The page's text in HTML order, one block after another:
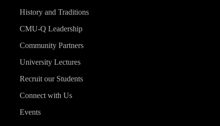
History and Traditions
CMU-Q Leadership
Community Partners
University Lectures
Recruit our Students
Connect with Us
Events